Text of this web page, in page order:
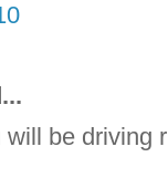
will be driving